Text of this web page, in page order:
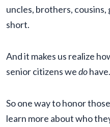
uncles, brothers,
short.
And it makes us realize
senior citizens wedohave.
So one way to honor
learn more about who